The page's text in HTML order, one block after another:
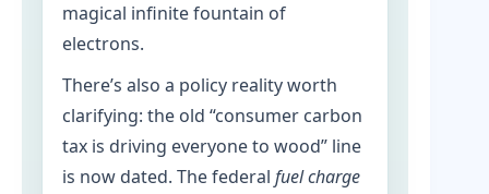
magical infinite fountain of
electrons.
There’s also a policy reality worth
clarifying: the old “consumer carbon
tax is driving everyone to wood” line
is now dated. The federal fuel charge